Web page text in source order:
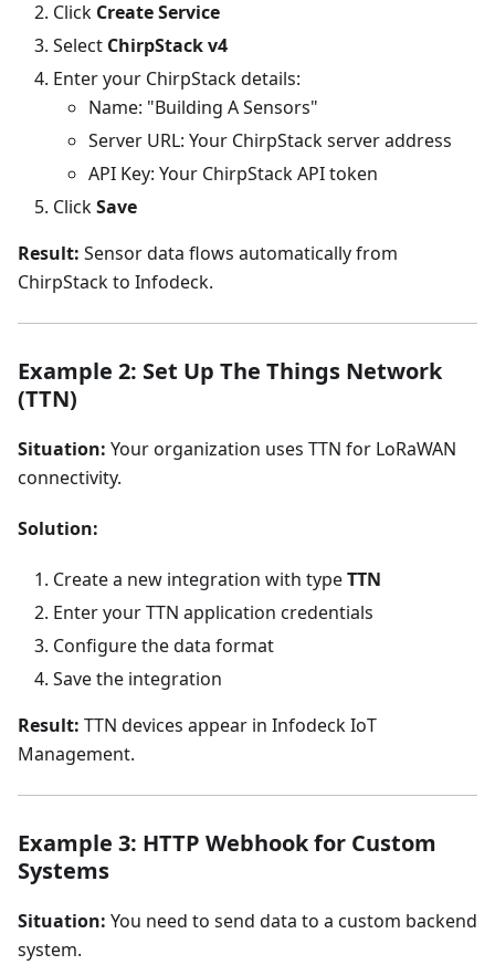
Click Create Service
Select ChirpStack v4
Enter your ChirpStack details:
Name: "Building A Sensors"
Server URL: Your ChirpStack server address
API Key: Your ChirpStack API token
ClickSave
Result: Sensor data flows automatically from
ChirpStack to Infodeck.
Example 2: Set Up The Things Network
(TTN)
Situation: Your organization uses TTN for LoRaWAN
connectivity.
Solution:
Create a new integration with typeTTN
Enter your TTN application credentials
Configure the data format
Save the integration
Result: TTN devices appear in Infodeck IoT
Management.
Example 3: HTTP Webhook for Custom
Systems
Situation: You need to send data to a custom backend
system.